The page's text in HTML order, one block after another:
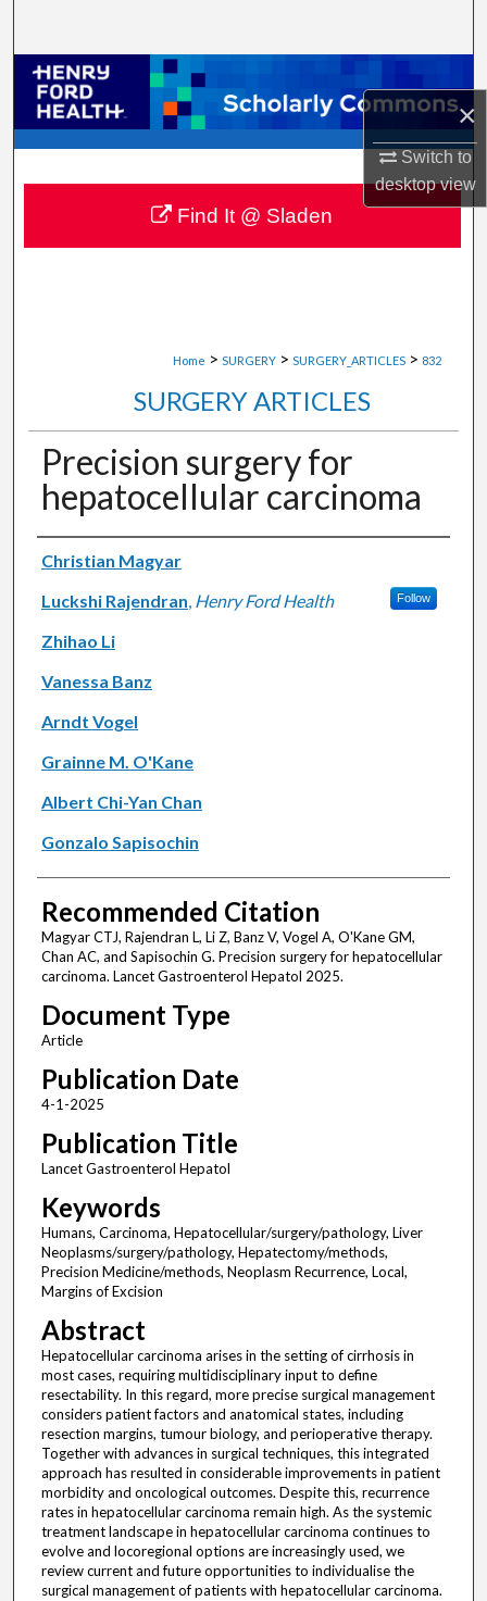
×
Switch to
desktopview
Browse Collections
My Account
About
Digital Commons Network™
Home > SURGERY > SURGERY_ARTICLES > 832
SURGERY ARTICLES
Precision surgery for
hepatocellular carcinoma
Authors
Christian Magyar
Luckshi Rajendran, Henry Ford Health Follow
Zhihao Li
Vanessa Banz
Arndt Vogel
Grainne M. O'Kane
Albert Chi-Yan Chan
Gonzalo Sapisochin
Recommended Citation
Magyar CTJ, Rajendran L, Li Z, Banz V, Vogel A, O'Kane GM,
Chan AC, and Sapisochin G. Precision surgery for hepatocellular
carcinoma. Lancet Gastroenterol Hepatol 2025.
Document Type
Article
Publication Date
4-1-2025
Publication Title
Lancet Gastroenterol Hepatol
Keywords
Humans, Carcinoma, Hepatocellular/surgery/pathology, Liver
Neoplasms/surgery/pathology, Hepatectomy/methods,
Precision Medicine/methods, Neoplasm Recurrence, Local,
Margins of Excision
Abstract
Hepatocellular carcinoma arises in the setting of cirrhosis in
most cases, requiring multidisciplinary input to define
resectability. In this regard, more precise surgical management
considers patient factors and anatomical states, including
resection margins, tumour biology, and perioperative therapy.
Together with advances in surgical techniques, this integrated
approach has resulted in considerable improvements in patient
morbidity and oncological outcomes. Despite this, recurrence
rates in hepatocellular carcinoma remain high. As the systemic
treatment landscape in hepatocellular carcinoma continues to
evolve and locoregional options are increasingly used, we
review current and future opportunities to individualise the
surgical management of patients with hepatocellular carcinoma.
Find It @ Sladen